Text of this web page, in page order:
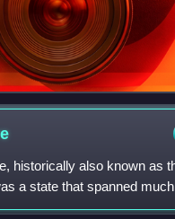
historically also known as
a state that spanned
West Asia, and North